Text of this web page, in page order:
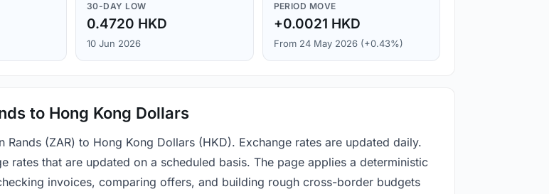
30-DAY LOW
0.4720 HKD
10 Jun 2026
PERIOD MOVE
+0.0021 HKD
From 24 May 2026 (+0.43%)
to Hong Kong Dollars
(ZAR) to Hong Kong Dollars (HKD). Exchange rates are updated daily.
rates that are updated on a scheduled basis. The page applies a deterministic
invoices, comparing offers, and building rough cross-border budgets